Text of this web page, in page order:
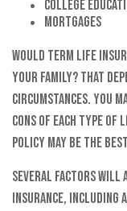
College
Mortgages
Would term life
your family? That
circumstances. You
cons of each type of
policy may be the
Several factors will
insurance, including